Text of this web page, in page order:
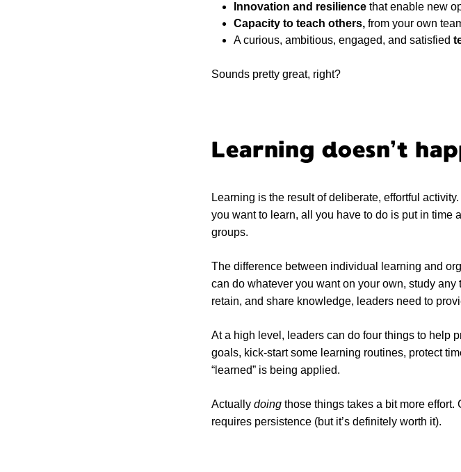
Innovation and resilience that enable new
Capacity to teach others, from your own
A curious, ambitious, engaged, and satisfied
Sounds pretty great, right?
Learning doesn’t
Learning is the result of deliberate, effortful
you want to learn, all you have to do is put in time
groups.
The difference between individual learning and
can do whatever you want on your own, study
retain, and share knowledge, leaders need to
At a high level, leaders can do four things to help
goals, kick-start some learning routines, protect
“learned” is being applied.
Actually doing those things takes a bit more
requires persistence (but it’s definitely worth it).